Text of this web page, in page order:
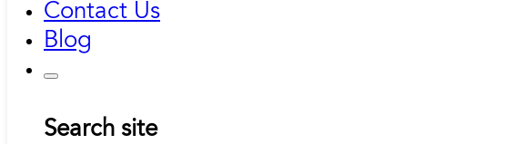
Contact Us
Blog
Search site